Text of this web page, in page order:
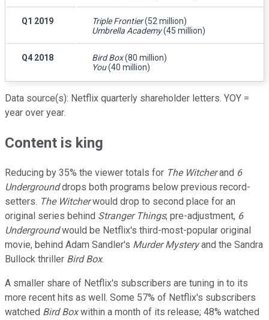
Q1 2019 Triple Frontier(52 million)
Umbrella Academy(45 million)
Q4 2018 Bird Box(80 million)
You(40 million)
Data source(s): Netflix quarterly shareholder letters. YOY =
year over year.
Content is king
Reducing by 35% the viewer totals for The Witcherand 6
Undergrounddrops both programs below previous record-
setters. The Witcherwould drop to second place for an
original series behind Stranger Things; pre-adjustment, 6
Undergroundwould be Netflix's third-most-popular original
movie, behind Adam Sandler's Murder Mysteryand the Sandra
Bullock thriller Bird Box.
A smaller share of Netflix's subscribers are tuning in to its
more recent hits as well. Some 57% of Netflix's subscribers
watched Bird Boxwithin a month of its release; 48% watched